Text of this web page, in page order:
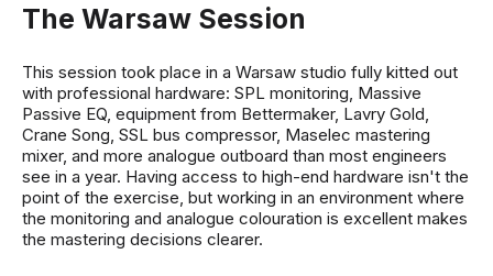
The Warsaw Session
This session took place in a Warsaw studio fully kitted out
with professional hardware: SPL monitoring, Massive
Passive EQ, equipment from Bettermaker, Lavry Gold,
Crane Song, SSL bus compressor, Maselec mastering
mixer, and more analogue outboard than most engineers
see in a year. Having access to high-end hardware isn't the
point of the exercise, but working in an environment where
the monitoring and analogue colouration is excellent makes
the mastering decisions clearer.